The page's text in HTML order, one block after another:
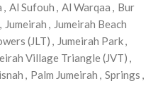
, Al Sufouh , Al Warqaa , Bur
, Jumeirah , Jumeirah Beach
(JLT) , Jumeirah Park,
Village Triangle (JVT) ,
, Palm Jumeirah , Springs ,